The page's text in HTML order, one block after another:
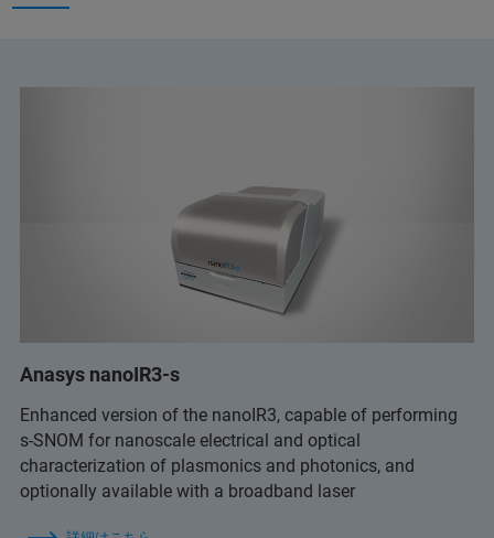
Anasys nanoIR3-s
Enhanced version of the nanoIR3, capable of performing
s-SNOM for nanoscale electrical and optical
characterization of plasmonics and photonics, and
optionally available with a broadband laser